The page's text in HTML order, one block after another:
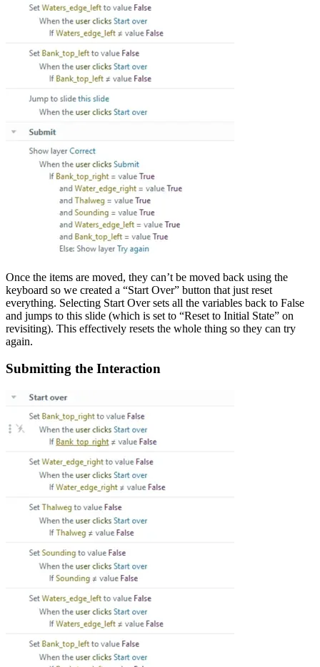
Once the items are moved, they can’t be moved back using the
keyboard so we created a “Start Over” button that just reset
everything. Selecting Start Over sets all the variables back to False
and jumps to this slide (which is set to “Reset to Initial State” on
revisiting). This effectively resets the whole thing so they can try
again.
Submitting the Interaction